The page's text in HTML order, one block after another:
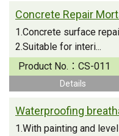
Concrete Repair
1.Concrete surface
2.Suitable for interi...
Product No.： CS-011
Details
Waterproofing
1.With painting and